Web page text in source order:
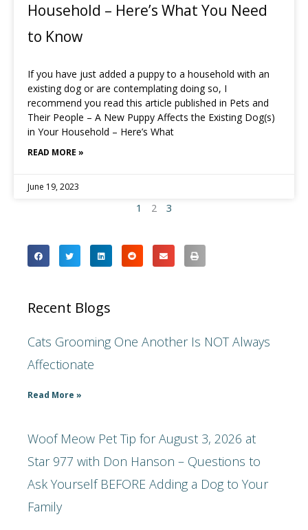
Household – Here’s What You Need
to Know
If you have just added a puppy to a household with an
existing dog or are contemplating doing so, I
recommend you read this article published in Pets and
Their People – A New Puppy Affects the Existing Dog(s)
in Your Household – Here’s What
READ MORE »
June 19, 2023
1 2 3
Recent Blogs
Cats Grooming One Another Is NOT Always
Affectionate
Read More »
Woof Meow Pet Tip for August 3, 2026 at
Star 977 with Don Hanson – Questions to
Ask Yourself BEFORE Adding a Dog to Your
Family